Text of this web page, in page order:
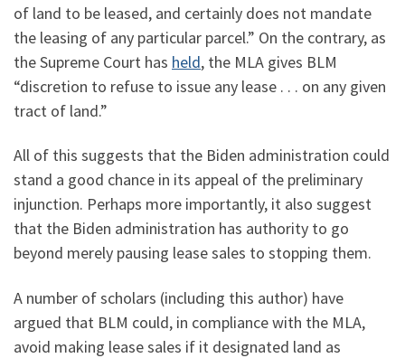
of land to be leased, and certainly does not mandate
the leasing of any particular parcel.” On the contrary, as
the Supreme Court has held, the MLA gives BLM
“discretion to refuse to issue any lease . . . on any given
tract of land.”
All of this suggests that the Biden administration could
stand a good chance in its appeal of the preliminary
injunction. Perhaps more importantly, it also suggest
that the Biden administration has authority to go
beyond merely pausing lease sales to stopping them.
A number of scholars (including this author) have
argued that BLM could, in compliance with the MLA,
avoid making lease sales if it designated land as